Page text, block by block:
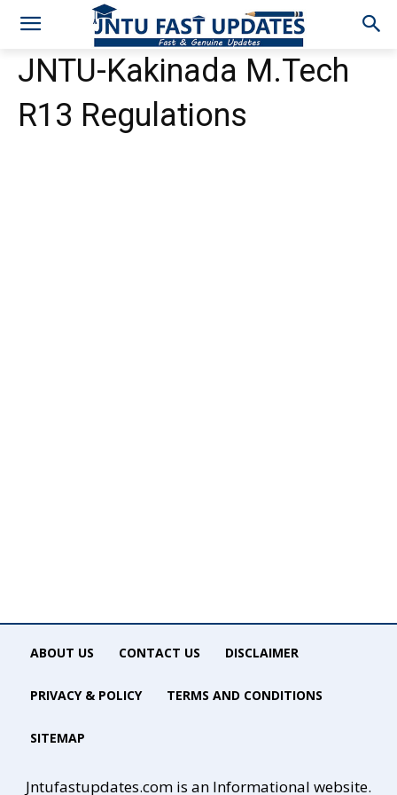
JNTU-Kakinada M.Tech
R13 Regulations
ABOUT US CONTACT US DISCLAIMER
PRIVACY & POLICY TERMS AND CONDITIONS
SITEMAP
Jntufastupdates.com is an Informational website.